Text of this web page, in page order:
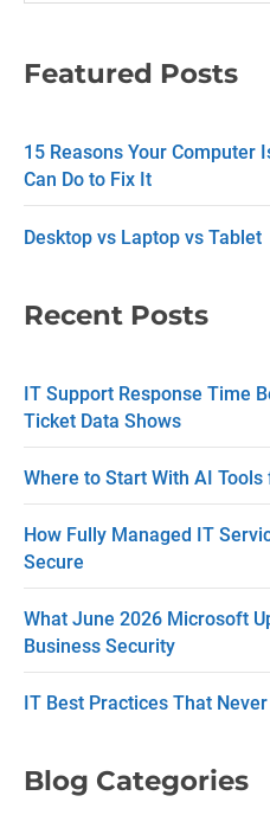
a
n
t
o
t
a
c
t
U
s
e
.
P
e
Featured Posts
15 Reasons Your Computer
Can Do to Fix It
Desktop vs Laptop vs Tablet
Recent Posts
IT Support Response Time
Ticket Data Shows
Where to Start With AI
How Fully Managed IT
Secure
What June 2026 Microsoft
Business Security
IT Best Practices That
Blog Categories